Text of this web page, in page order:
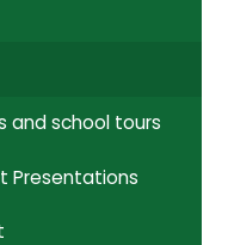
and school tours
Presentations